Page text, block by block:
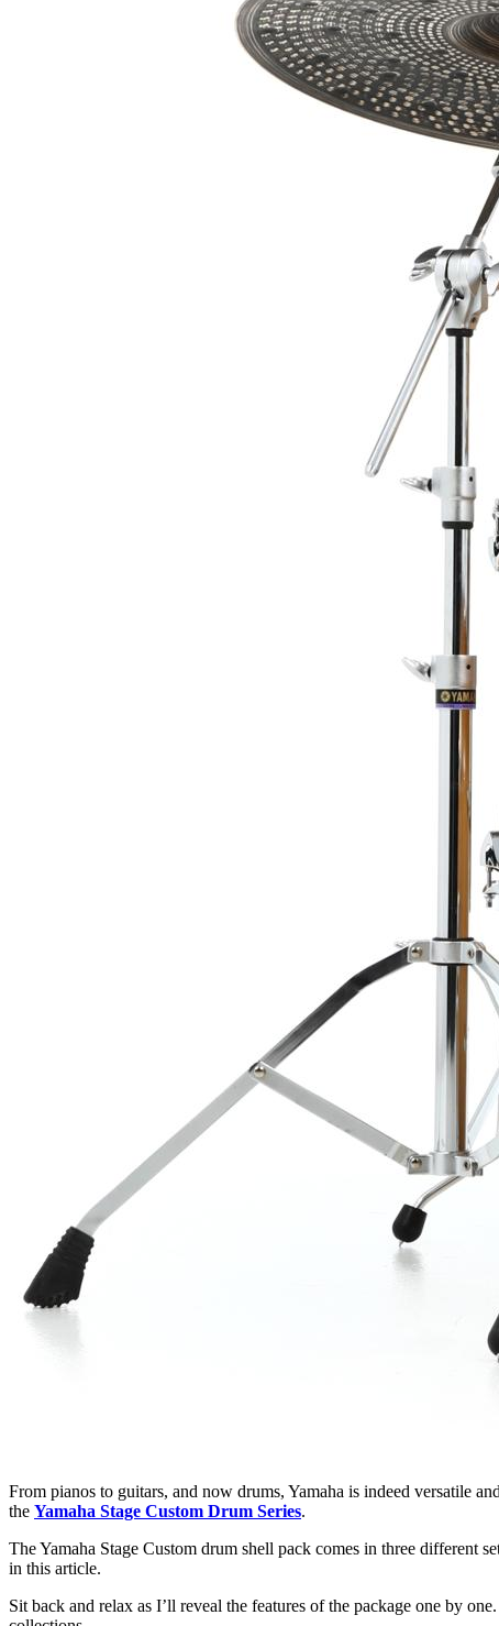
From pianos to guitars, and now drums, Yamaha is indeed versatile
the Yamaha Stage Custom Drum Series.
The Yamaha Stage Custom drum shell pack comes in three different
in this article.
Sit back and relax as I’ll reveal the features of the package one by